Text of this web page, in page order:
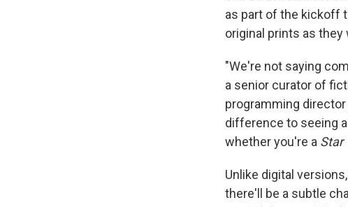
as part of the kickoff
original prints as they
"We're not saying
a senior curator of
programming
difference to seeing
whether you're a Star
Unlike digital
there'll be a subtle